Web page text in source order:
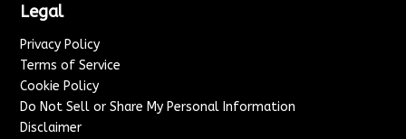
Legal
Privacy Policy
Terms of Service
Cookie Policy
Do Not Sell or Share My Personal Information
Disclaimer